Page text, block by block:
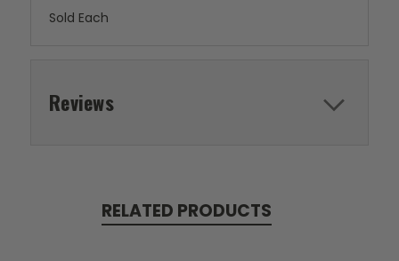
Sold Each
Reviews
RELATED PRODUCTS